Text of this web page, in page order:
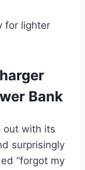
for lighter
Bank
out with its
surprisingly
“forgot my